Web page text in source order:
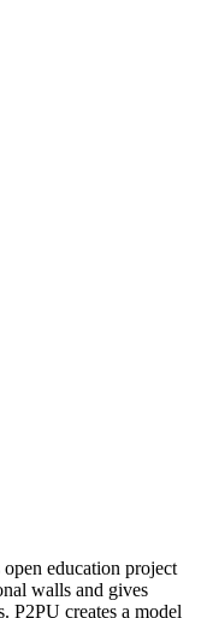
education project
walls and gives
P2PU creates a model